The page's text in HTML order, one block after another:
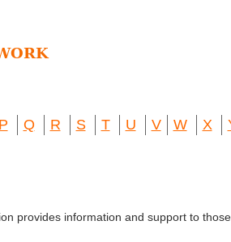
P Q R S T U V W X
provides information and support to